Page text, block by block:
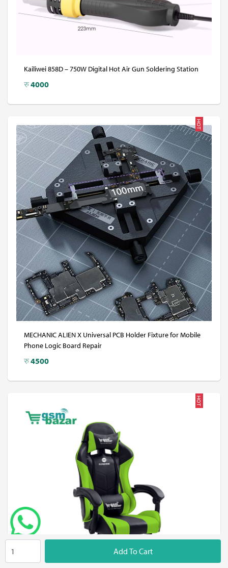
Add To Cart
Kailiwei 858D – 750W Digital Hot Air Gun Soldering Station
रु4000
HOT
MECHANIC ALIEN X Universal PCB Holder Fixture for Mobile
Phone Logic Board Repair
रु4500
HOT